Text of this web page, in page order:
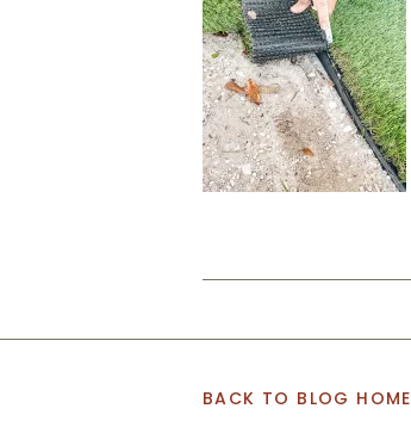
BACK TO BLOG HOME